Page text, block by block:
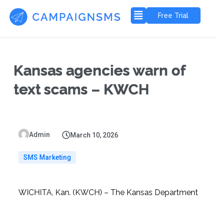
Free Trial
Kansas agencies warn of
text scams – KWCH
Admin March 10, 2026
SMS Marketing
WICHITA, Kan. (KWCH) – The Kansas Department